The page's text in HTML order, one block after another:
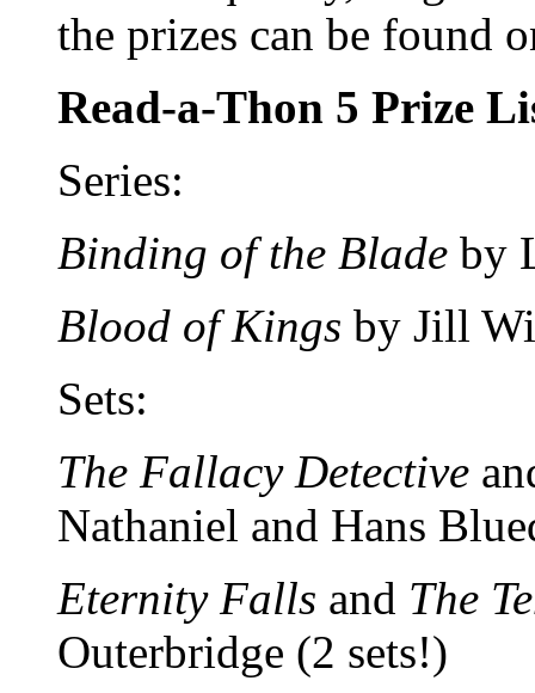
the prizes can be found
Read-a-Thon 5 Prize
Series:
Binding of the Blade by
Blood of Kings by Jill
Sets:
The Fallacy Detective
Nathaniel and Hans
Eternity Falls and The
Outerbridge (2 sets!)